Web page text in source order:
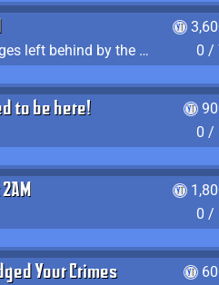
Find the 7 journal pages left behind by the expedition crew, and discover their fates
0 /
to be here!
0 /
0 /
Your Crimes